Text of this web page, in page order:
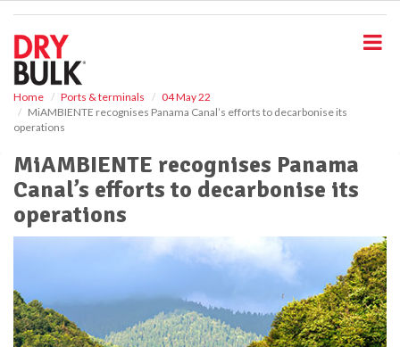
Home Ports & terminals
04 May 22
MiAMBIENTE recognises Panama Canal’s efforts to decarbonise its
operations
MiAMBIENTE recognises Panama
Canal’s efforts to decarbonise its
operations